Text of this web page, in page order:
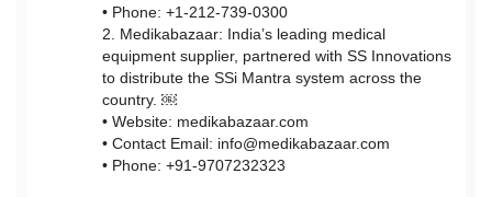
• Phone: +1-212-739-0300
2. Medikabazaar: India’s leading medical
equipment supplier, partnered with SS Innovations
to distribute the SSi Mantra system across the
country. ￼
• Website: medikabazaar.com
• Contact Email: info@medikabazaar.com
• Phone: +91-9707232323